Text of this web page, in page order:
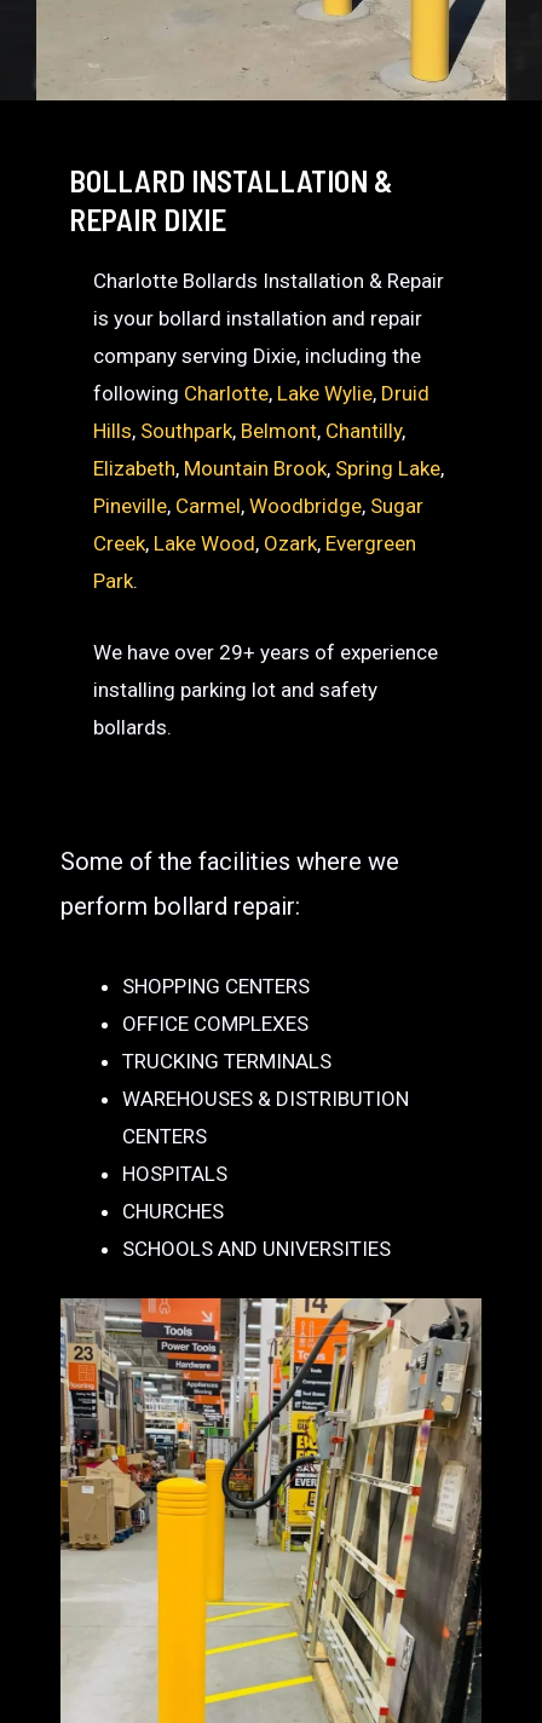
BOLLARD INSTALLATION &
REPAIR DIXIE
Charlotte Bollards Installation & Repair
is your bollard installation and repair
company serving Dixie, including the
following Charlotte, Lake Wylie, Druid
Hills, Southpark, Belmont, Chantilly,
Elizabeth, Mountain Brook, Spring Lake,
Pineville, Carmel,Woodbridge, Sugar
Creek, Lake Wood, Ozark, Evergreen
Park.
We have over 29+ years of experience
installing parking lot and safety
bollards.
Some of the facilities where we
perform bollard repair:
SHOPPING CENTERS
OFFICE COMPLEXES
TRUCKING TERMINALS
WAREHOUSES & DISTRIBUTION
CENTERS
HOSPITALS
CHURCHES
SCHOOLS AND UNIVERSITIES